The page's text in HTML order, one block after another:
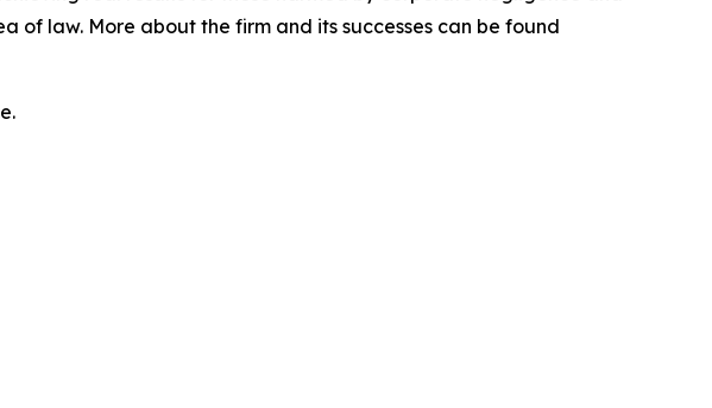
of law. More about the firm and its successes can be found